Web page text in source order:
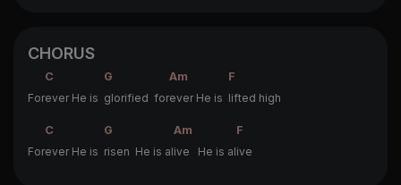
CHORUS
C G Am
F
Forever He is glorified forever He is lifted high
C G Am
F
Forever He is risen He is alive He is alive